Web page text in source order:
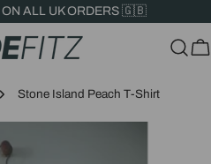
ON ALL UK ORDERS 🇬🇧
Stone Island Peach T-Shirt